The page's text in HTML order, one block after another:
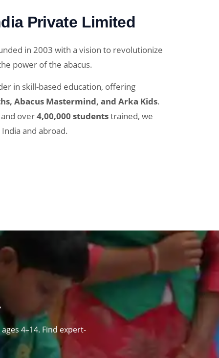
Private Limited
in 2003 with a vision to revolutionize
power of the abacus.
in skill-based education, offering
Abacus Mastermind, and Arka Kids.
and over4,00,000 studentstrained, we
and abroad.
4–14. Find expert-